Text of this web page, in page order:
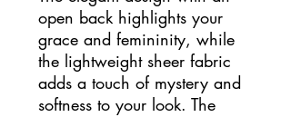
open back highlights your
grace and femininity, while
the lightweight sheer fabric
adds a touch of mystery and
softness to your look. The